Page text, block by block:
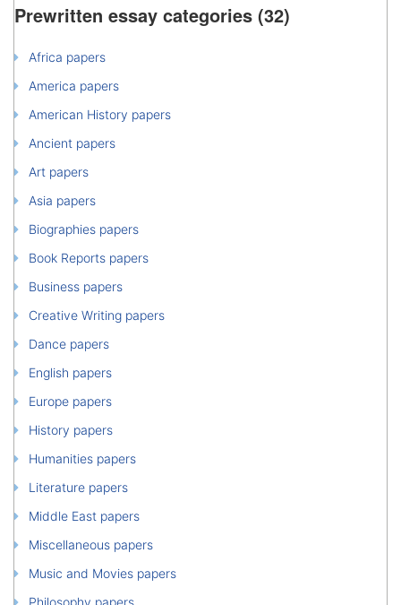
Prewritten essay categories (32)
Africa papers
America papers
American History papers
Ancient papers
Art papers
Asia papers
Biographies papers
Book Reports papers
Business papers
Creative Writing papers
Dance papers
English papers
Europe papers
History papers
Humanities papers
Literature papers
Middle East papers
Miscellaneous papers
Music and Movies papers
Philosophy papers